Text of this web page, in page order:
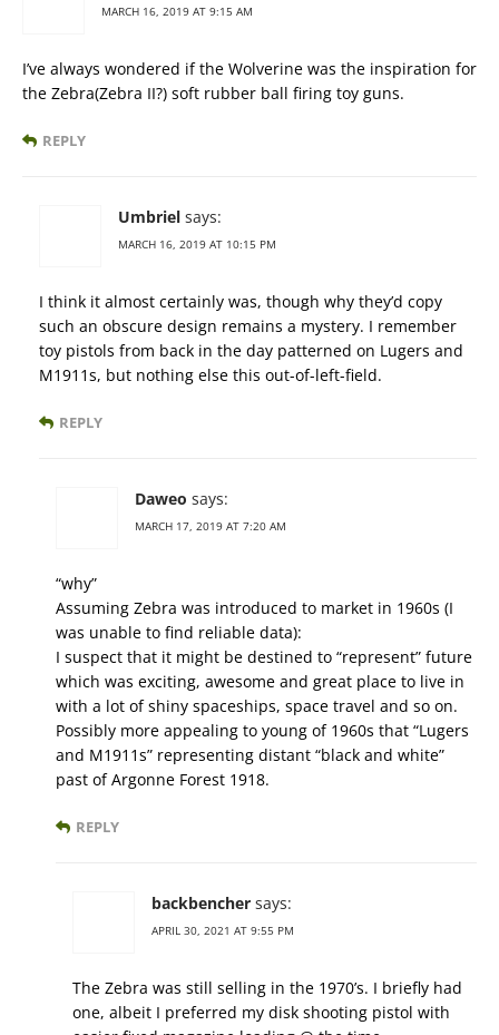
MARCH 16, 2019 AT 9:15 AM
I’ve always wondered if the Wolverine was the inspiration for
the Zebra(Zebra II?) soft rubber ball firing toy guns.
REPLY
Umbriel says:
MARCH 16, 2019 AT 10:15 PM
I think it almost certainly was, though why they’d copy
such an obscure design remains a mystery. I remember
toy pistols from back in the day patterned on Lugers and
M1911s, but nothing else this out-of-left-field.
REPLY
Daweo says:
MARCH 17, 2019 AT 7:20 AM
“why”
Assuming Zebra was introduced to market in 1960s (I
was unable to find reliable data):
I suspect that it might be destined to “represent” future
which was exciting, awesome and great place to live in
with a lot of shiny spaceships, space travel and so on.
Possibly more appealing to young of 1960s that “Lugers
and M1911s” representing distant “black and white”
past of Argonne Forest 1918.
REPLY
backbencher says:
APRIL 30, 2021 AT 9:55 PM
The Zebra was still selling in the 1970’s. I briefly had
one, albeit I preferred my disk shooting pistol with